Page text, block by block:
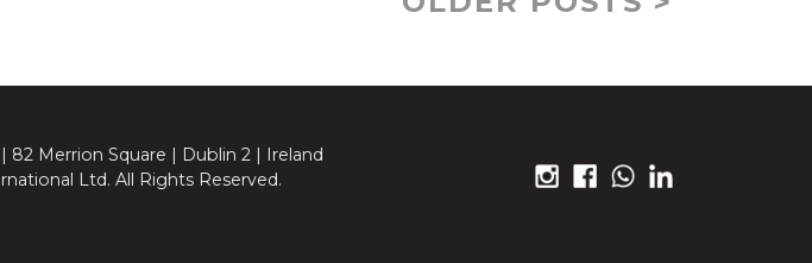
82 Merrion Square | Dublin 2 | Ireland
Ltd. All Rights Reserved.